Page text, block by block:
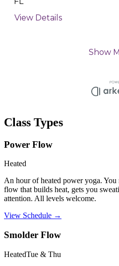
Class Types
Power Flow
Heated
An hour of heated power yoga. You
flow that builds heat, gets you
attention. All levels welcome.
View Schedule →
Smolder Flow
HeatedTue & Thu